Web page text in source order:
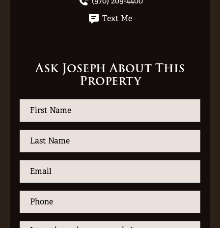
Text Me
Ask Joseph About This
Property